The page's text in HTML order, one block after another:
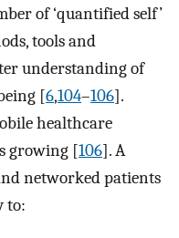
of ‘quantified self’
tools and
understanding of
[6,104–106].
healthcare
growing [106]. A
networked patients
to: